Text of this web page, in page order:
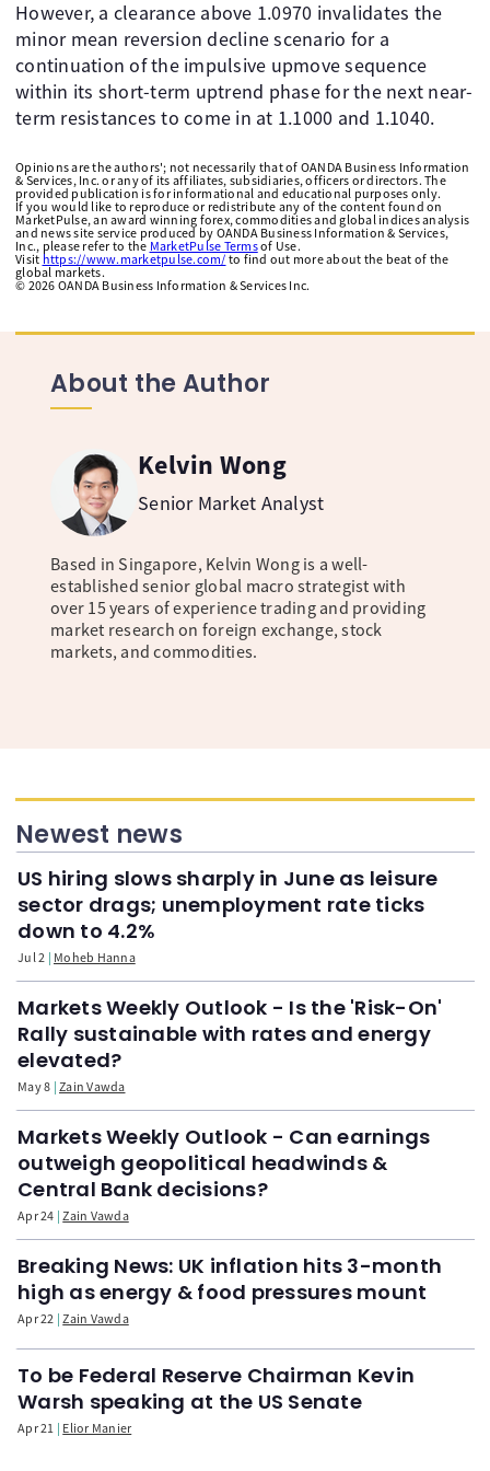
However, a clearance above 1.0970 invalidates the
minor mean reversion decline scenario for a
continuation of the impulsive upmove sequence
within its short-term uptrend phase for the next near-
term resistances to come in at 1.1000 and 1.1040.
Opinions are the authors'; not necessarily that of OANDA Business Information
& Services, Inc. or any of its affiliates, subsidiaries, officers or directors. The
provided publication is for informational and educational purposes only.
If you would like to reproduce or redistribute any of the content found on
MarketPulse, an award winning forex, commodities and global indices analysis
and news site service produced by OANDA Business Information & Services,
Inc., please refer to the MarketPulse Termsof Use.
Visit https://www.marketpulse.com/ to find out more about the beat of the
global markets.
© 2026 OANDA Business Information & Services Inc.
About the Author
Kelvin Wong
Senior Market Analyst
Based in Singapore, Kelvin Wong is a well-
established senior global macro strategist with
over 15 years of experience trading and providing
market research on foreign exchange, stock
markets, and commodities.
Newest news
US hiring slows sharply in June as leisure
sector drags; unemployment rate ticks
down to 4.2%
Jul 2 Moheb Hanna
Markets Weekly Outlook - Is the 'Risk-On'
Rally sustainable with rates and energy
elevated?
May 8 Zain Vawda
Markets Weekly Outlook - Can earnings
outweigh geopolitical headwinds &
Central Bank decisions?
Apr 24 Zain Vawda
Breaking News: UK inflation hits 3-month
high as energy & food pressures mount
Apr 22 Zain Vawda
To be Federal Reserve Chairman Kevin
Warsh speaking at the US Senate
Apr 21 Elior Manier